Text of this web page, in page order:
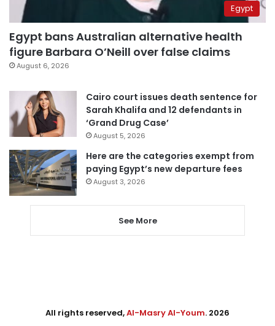
Egypt
Egypt bans Australian alternative health
figure Barbara O’Neill over false claims
August 6, 2026
Cairo court issues death sentence for
Sarah Khalifa and 12 defendants in
‘Grand Drug Case’
August 5, 2026
Here are the categories exempt from
paying Egypt’s new departure fees
August 3, 2026
See More
All rights reserved,Al-Masry Al-Youm. 2026